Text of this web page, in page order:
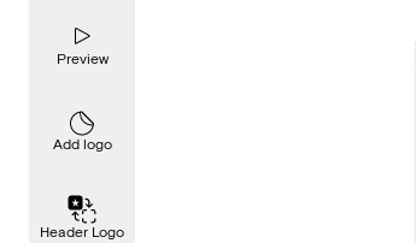
Preview
Add logo
Header Logo